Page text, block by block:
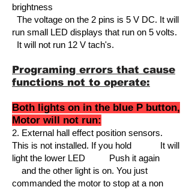
brightness
The voltage on the 2 pins is 5 V DC. It will
run small LED displays that run on 5 volts.
It will not run 12 V tach's.
Programing errors that cause
functions not to operate:
Both lights on in the blue P button,
Motor will not run:
2. External hall effect position sensors.
This is not installed. If you hold It will
light the lower LED Push it again
and the other light is on. You just
commanded the motor to stop at a non